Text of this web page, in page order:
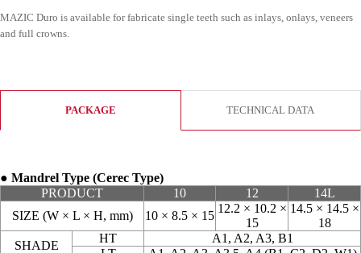
MAZIC Duro is available for fabricate single teeth such as inlays, onlays, veneers
and full crowns.
PACKAGE TECHNICAL DATA
● Mandrel Type (Cerec Type)
PRODUCT
10 12
14L
SIZE (W × L × H, mm)
10 × 8.5 × 15
12.2 × 10.2 ×
15
14.5 × 14.5 ×
18
SHADE
HT
A1, A2, A3, B1